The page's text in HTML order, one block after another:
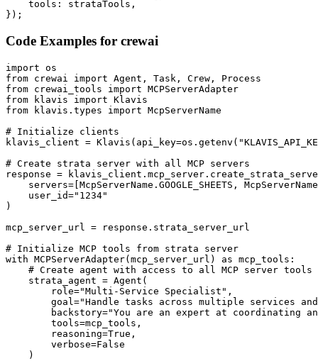
    tools: strataTools,
});
Code Examples for crewai
import os
from crewai import Agent, Task, Crew, Process
from crewai_tools import MCPServerAdapter
from klavis import Klavis
from klavis.types import McpServerName
# Initialize clients
klavis_client =
# Create strata server with all MCP servers
response =
servers=[McpServerName.GOOGLE_SHEETS,
    user_id="1234"
)
mcp_server_url = response.strata_server_url
# Initialize MCP tools from strata server
with MCPServerAdapter(mcp_server_url) as mcp_tools:
    # Create agent with access to all MCP server tools
    strata_agent = Agent(
        role="Multi-Service Specialist",
goal="Handle tasks across multiple services
backstory="You are an expert at coordinating
        tools=mcp_tools,
        reasoning=True,
        verbose=False
    )